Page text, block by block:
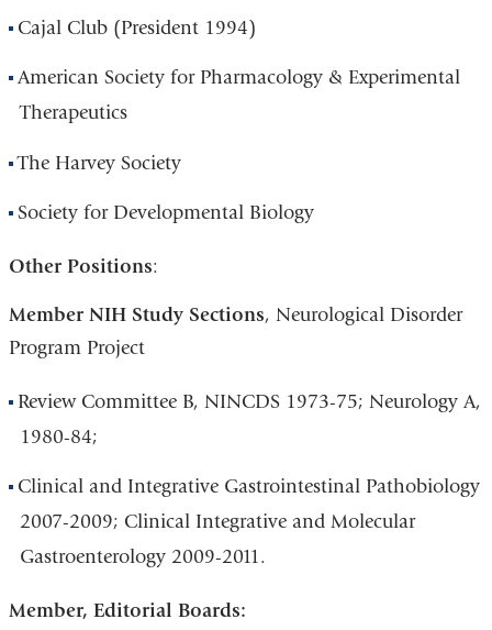
Cajal Club (President 1994)
American Society for Pharmacology & Experimental
Therapeutics
The Harvey Society
Society for Developmental Biology
Other Positions:
Member NIH Study Sections, Neurological Disorder
Program Project
Review Committee B, NINCDS 1973-75; Neurology A,
1980-84;
Clinical and Integrative Gastrointestinal Pathobiology
2007-2009; Clinical Integrative and Molecular
Gastroenterology 2009-2011.
Member, Editorial Boards: